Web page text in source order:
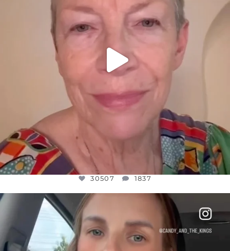
30507 1837
OFFICIALANNIELENNOX
DEAR FRIENDS,
BELIEVE IT OR NOT I’M ACTUALLY A
JUL 21
1113